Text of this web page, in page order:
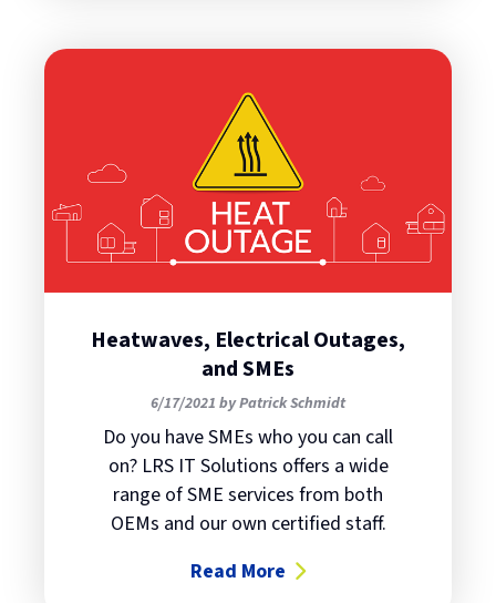
Heatwaves, Electrical Outages,
and SMEs
6/17/2021 by Patrick Schmidt
Do you have SMEs who you can call
on? LRS IT Solutions offers a wide
range of SME services from both
OEMs and our own certified staff.
Read More
about Heatwaves, Electrical